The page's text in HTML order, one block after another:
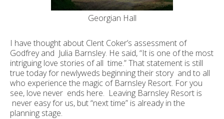
Georgian Hall
I have thought about Clent Coker’s assessment of
Godfrey and Julia Barnsley. He said, “It is one of the most
intriguing love stories of all time.” That statement is still
true today for newlyweds beginning their story and to all
who experience the magic of Barnsley Resort. For you
see, love never ends here. Leaving Barnsley Resort is
never easy for us, but “next time” is already in the
planning stage.